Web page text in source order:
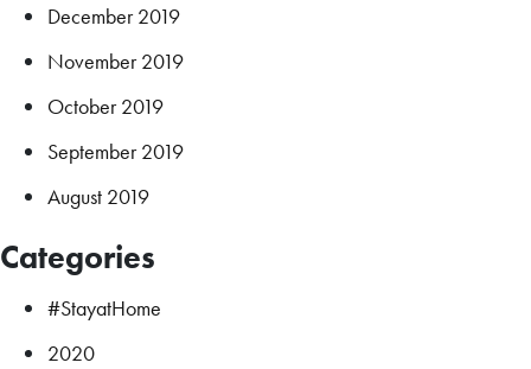
December 2019
November 2019
October 2019
September 2019
August 2019
Categories
#StayatHome
2020